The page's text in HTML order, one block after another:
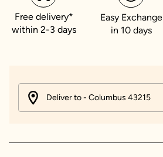
Free delivery*
within 2-3 days
Easy Exchange
in 10 days
Deliver to - Columbus 43215